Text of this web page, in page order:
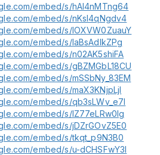
embed/s/hAl4nMTng64
embed/s/nKsI4qNgdv4
embed/s/lOXVW0ZuauY
embed/s/laBsAdlkZPg
embed/s/n02AK5shiFA
embed/s/gBZMGbL18CU
embed/s/mSSbNy_83EM
embed/s/maX3KNjpLjI
embed/s/qb3sLWv_e7I
embed/s/lZ77eLRw0lg
embed/s/jDZrGOvZ5E0
embed/s/tkqt_p9N3B0
embed/s/u-dCHSFwY3I